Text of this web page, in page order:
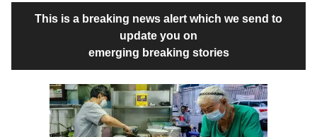
This is a breaking news alert which we send to
update you on
emerging breaking stories